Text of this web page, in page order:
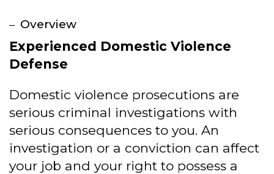
Experienced Domestic Violence
Defense
Domestic violence prosecutions are
serious criminal investigations with
serious consequences to you. An
investigation or a conviction can affect
your job and your right to possess a